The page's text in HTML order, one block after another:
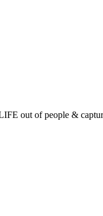
out of people &